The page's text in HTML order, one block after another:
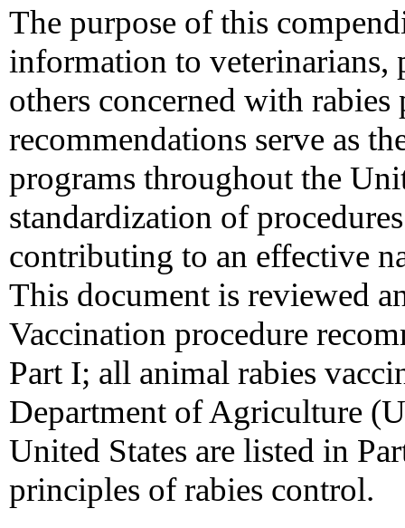
The purpose of this
information to
others concerned with
recommendations serve as
programs throughout the
standardization of
contributing to an effective
This document is reviewed
Vaccination procedure
Part I; all animal rabies
Department of Agriculture
United States are listed in
principles of rabies control.